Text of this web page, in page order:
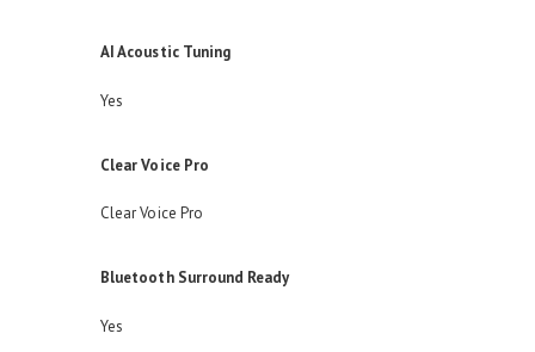
AI Acoustic Tuning
Yes
Clear Voice Pro
Clear Voice Pro
Bluetooth Surround Ready
Yes